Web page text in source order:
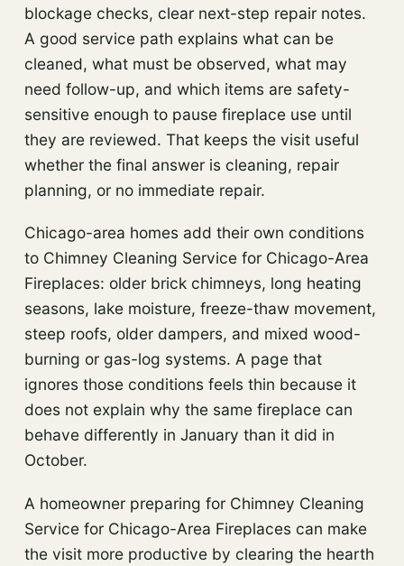
blockage checks, clear next-step repair notes.
A good service path explains what can be
cleaned, what must be observed, what may
need follow-up, and which items are safety-
sensitive enough to pause fireplace use until
they are reviewed. That keeps the visit useful
whether the final answer is cleaning, repair
planning, or no immediate repair.
Chicago-area homes add their own conditions
to Chimney Cleaning Service for Chicago-Area
Fireplaces: older brick chimneys, long heating
seasons, lake moisture, freeze-thaw movement,
steep roofs, older dampers, and mixed wood-
burning or gas-log systems. A page that
ignores those conditions feels thin because it
does not explain why the same fireplace can
behave differently in January than it did in
October.
A homeowner preparing for Chimney Cleaning
Service for Chicago-Area Fireplaces can make
the visit more productive by clearing the hearth